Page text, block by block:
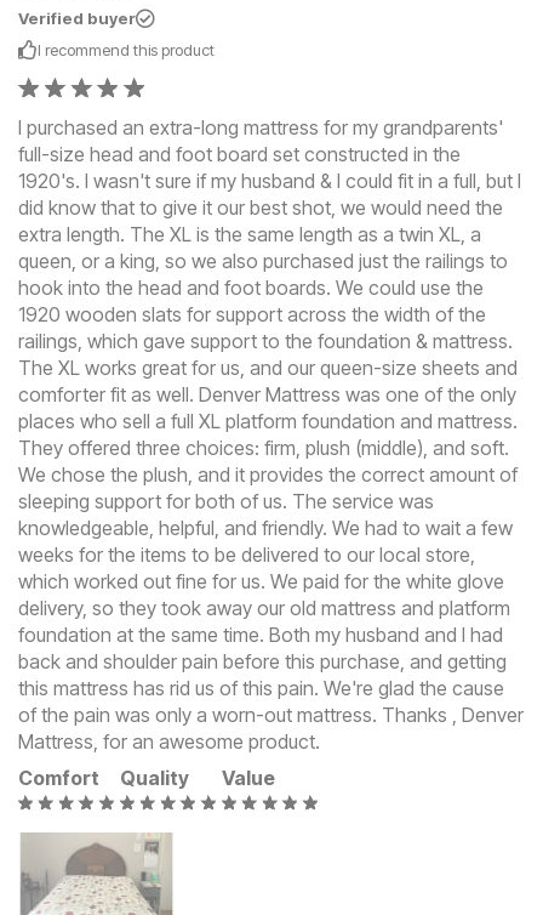
Verified buyer
I recommend this product
I purchased an extra-long mattress for my grandparents'
full-size head and foot board set constructed in the
1920's. I wasn't sure if my husband & I could fit in a full, but I
did know that to give it our best shot, we would need the
extra length. The XL is the same length as a twin XL, a
queen, or a king, so we also purchased just the railings to
hook into the head and foot boards. We could use the
1920 wooden slats for support across the width of the
railings, which gave support to the foundation & mattress.
The XL works great for us, and our queen-size sheets and
comforter fit as well. Denver Mattress was one of the only
places who sell a full XL platform foundation and mattress.
They offered three choices: firm, plush (middle), and soft.
We chose the plush, and it provides the correct amount of
sleeping support for both of us. The service was
knowledgeable, helpful, and friendly. We had to wait a few
weeks for the items to be delivered to our local store,
which worked out fine for us. We paid for the white glove
delivery, so they took away our old mattress and platform
foundation at the same time. Both my husband and I had
back and shoulder pain before this purchase, and getting
this mattress has rid us of this pain. We're glad the cause
of the pain was only a worn-out mattress. Thanks , Denver
Mattress, for an awesome product.
Comfort
Quality Value